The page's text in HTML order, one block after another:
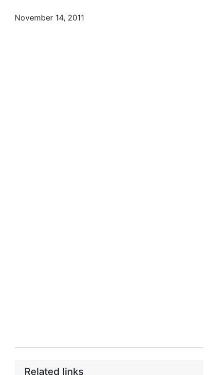
November 14, 2011
Related links